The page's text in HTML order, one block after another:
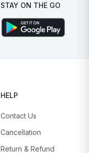
STAY ON THE GO
HELP
Contact Us
Cancellation
Return & Refund